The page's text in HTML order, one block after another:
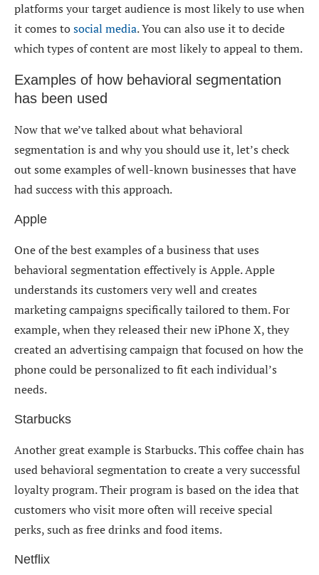
platforms your target audience is most likely to use when
it comes tosocial media. You can also use it to decide
which types of content are most likely to appeal to them.
Examples of how behavioral segmentation
has been used
Now that we’ve talked about what behavioral
segmentation is and why you should use it, let’s check
out some examples of well-known businesses that have
had success with this approach.
Apple
One of the best examples of a business that uses
behavioral segmentation effectively is Apple. Apple
understands its customers very well and creates
marketing campaigns specifically tailored to them. For
example, when they released their new iPhone X, they
created an advertising campaign that focused on how the
phone could be personalized to fit each individual’s
needs.
Starbucks
Another great example is Starbucks. This coffee chain has
used behavioral segmentation to create a very successful
loyalty program. Their program is based on the idea that
customers who visit more often will receive special
perks, such as free drinks and food items.
Netflix